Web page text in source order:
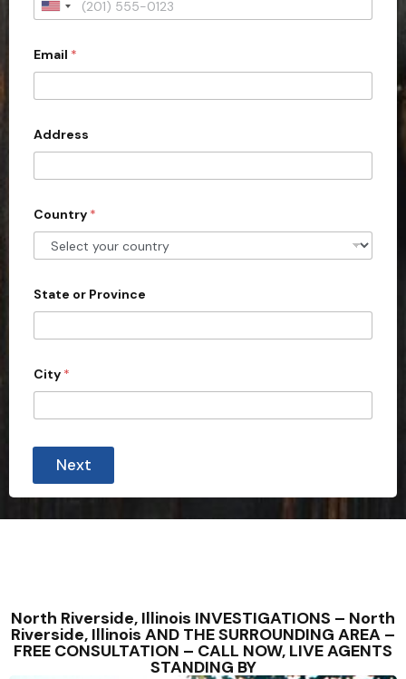
U
i
e
d
S
t
e
s
1
Email *
Address
Country *
State or Province
City *
Next
North Riverside, Illinois INVESTIGATIONS – North
Riverside, Illinois AND THE SURROUNDING AREA –
FREE CONSULTATION – CALL NOW, LIVE AGENTS
STANDING BY